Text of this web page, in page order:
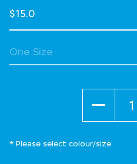
$15.0
* Please select colour/size